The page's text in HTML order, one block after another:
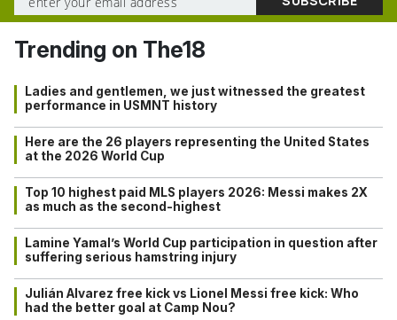
Trending on The18
Ladies and gentlemen, we just witnessed the greatest
performance in USMNT history
Here are the 26 players representing the United States
at the 2026 World Cup
Top 10 highest paid MLS players 2026: Messi makes 2X
as much as the second-highest
Lamine Yamal’s World Cup participation in question after
suffering serious hamstring injury
Julián Alvarez free kick vs Lionel Messi free kick: Who
had the better goal at Camp Nou?